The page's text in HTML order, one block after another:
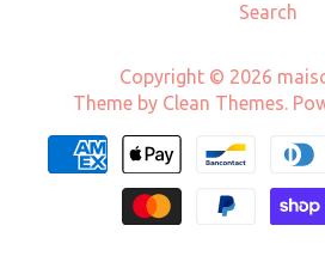
Search
Copyright © 2026
Theme by Clean Themes.